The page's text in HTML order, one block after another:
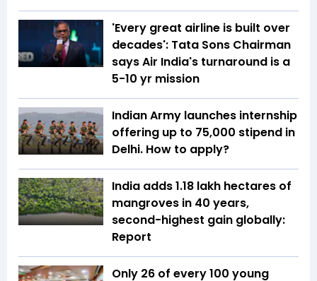
'Every great airline is built over
decades': Tata Sons Chairman
says Air India's turnaround is a
5-10 yr mission
Indian Army launches internship
offering up to ₹75,000 stipend in
Delhi. How to apply?
India adds 1.18 lakh hectares of
mangroves in 40 years,
second-highest gain globally:
Report
Only 26 of every 100 young